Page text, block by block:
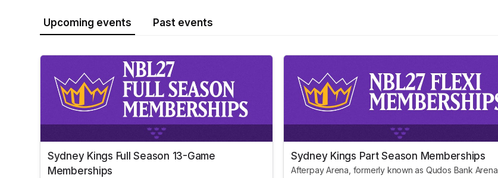
Upcoming events Past events
Sydney Kings Full Season 13-Game
Memberships
Sydney Kings Part Season Memberships
Afterpay Arena, formerly known as Qudos Bank Arena